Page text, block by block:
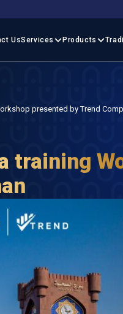
UsServices Products
presented by Trend
training